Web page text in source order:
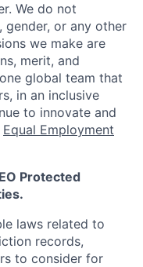
We do not
gender, or any other
we make are
merit, and
global team that
in an inclusive
to innovate and
Equal Employment
Protected
laws related to
records,
to consider for